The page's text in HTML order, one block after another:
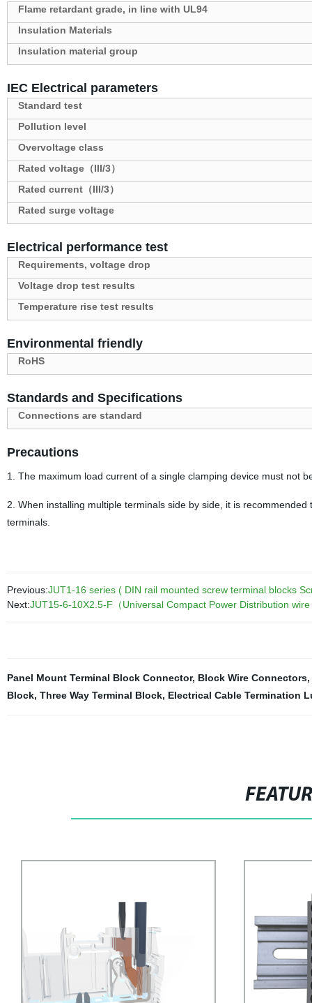
Flame retardant grade, in line with UL94
Insulation Materials
Insulation material group
IEC Electrical parameters
Standard test
Pollution level
Overvoltage class
Rated voltage（III/3）
Rated current（III/3）
Rated surge voltage
Electrical performance test
Requirements, voltage drop
Voltage drop test results
Temperature rise test results
Environmental friendly
RoHS
Standards and Specifications
Connections are standard
Precautions
1. The maximum load current of a single clamping device must not
2. When installing multiple terminals side by side, it is
terminals.
Previous:JUT1-16 series ( DIN rail mounted screw terminal blocks
Next:JUT15-6-10X2.5-F（Universal Compact Power Distribution
Panel Mount Terminal Block Connector, Block Wire Connectors,
Block, Three Way Terminal Block, Electrical Cable Termination